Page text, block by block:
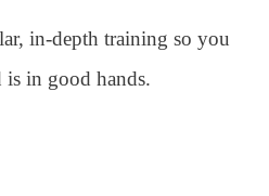
in-depth training so you
is in good hands.